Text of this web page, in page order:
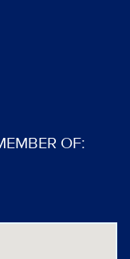
OF: